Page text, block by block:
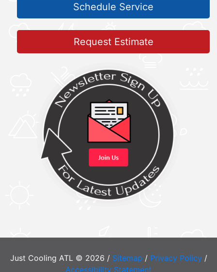
Schedule Service
Request Estimate
Just Cooling ATL © 2026 / Sitemap / Privacy Policy/
Accessibility Statement